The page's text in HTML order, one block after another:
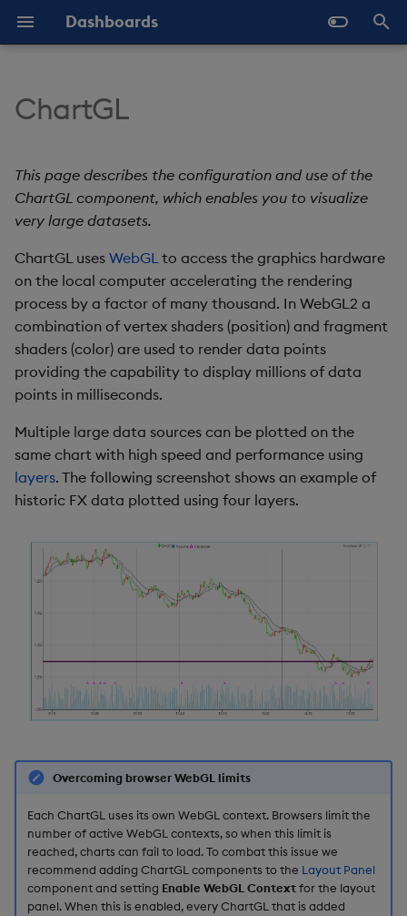
Dashboards
a
l
i
z
i
s
e
Overview
Standard Deploy
Deploy with Docker
Deploy on Kubernetes
Open Dashboards
Why Dashboards
Dashboards Layout
Layout Introduction
Explore Components
Data Sources
AI Builder
View States
Actions
Templates
Demo Dashboards
Set Up a ChartGL
ChartGL Properties
Layers
General Layer
Properties
Bubbles
Candlestick
Line
Interpolation
Color Palette
Bars
Actions
X-Axes
X-Axis General
Properties
Configure Styles
Configure Palette Theme
Configure Custom Logo
Templates - Helper
Comparison Helpers
Math Helpers
Misc Helpers
Number Helpers
Utility Helpers
SDK
Basics
View States API
Messages
Deployment
Latest Release
Previous Releases
Upgrade Dashboards
Help and Support
Eula
ChartGL
This page describes the configuration and use of the
ChartGL component, which enables you to visualize
very large datasets.
ChartGL uses WebGLto access the graphics hardware
on the local computer accelerating the rendering
process by a factor of many thousand. In WebGL2 a
combination of vertex shaders (position) and fragment
shaders (color) are used to render data points
providing the capability to display millions of data
points in milliseconds.
Multiple large data sources can be plotted on the
same chart with high speed and performance using
layers. The following screenshot shows an example of
historic FX data plotted using four layers.
Overcoming browser WebGL limits
Each ChartGL uses its own WebGL context. Browsers limit the
number of active WebGL contexts, so when this limit is
reached, charts can fail to load. To combat this issue we
recommend adding ChartGL components to the Layout Panel
component and setting Enable WebGL Contextfor the layout
panel. When this is enabled, every ChartGL that is added